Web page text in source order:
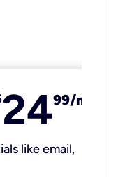
2499/mo
like email,